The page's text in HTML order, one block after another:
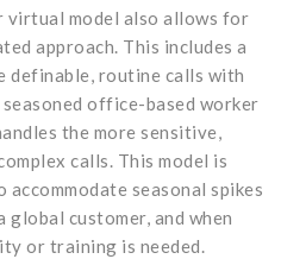
virtual model also allows for
approach. This includes a
definable, routine calls with
office-based worker
the more sensitive,
calls. This model is
seasonal spikes
global customer, and when
or training is needed.